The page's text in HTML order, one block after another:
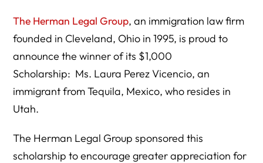
The Herman Legal Group, an immigration law firm
founded in Cleveland, Ohio in 1995, is proud to
announce the winner of its $1,000
Scholarship: Ms. Laura Perez Vicencio, an
immigrant from Tequila, Mexico, who resides in
Utah.
The Herman Legal Group sponsored this
scholarship to encourage greater appreciation for